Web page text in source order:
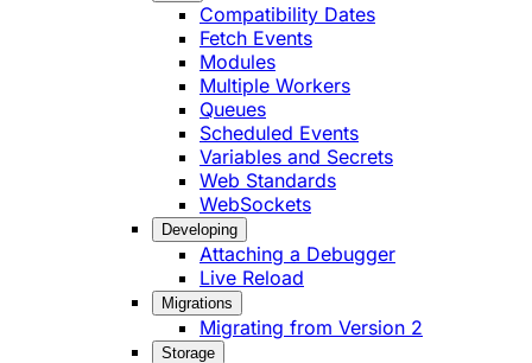
Compatibility Dates
Fetch Events
Modules
Multiple Workers
Queues
Scheduled Events
Variables and Secrets
Web Standards
WebSockets
Developing
Attaching a Debugger
Live Reload
Migrations
Migrating from Version 2
Storage